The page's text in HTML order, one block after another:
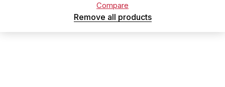
Compare
Remove all products